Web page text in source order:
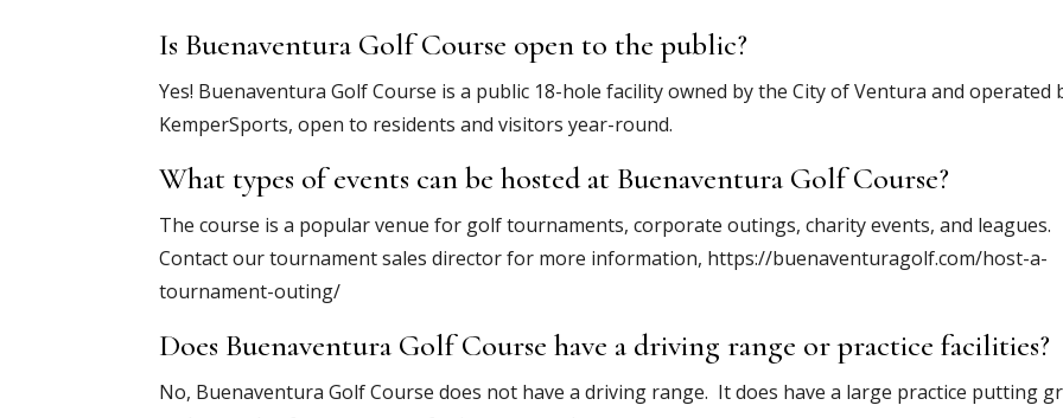
Is Buenaventura Golf Course open to the public?
Yes! Buenaventura Golf Course is a public 18-hole facility owned by the City of Ventura and operated
KemperSports, open to residents and visitors year-round.
What types of events can be hosted at Buenaventura Golf Course?
The course is a popular venue for golf tournaments, corporate outings, charity events, and leagues.
Contact our tournament sales director for more information, https://buenaventuragolf.com/host-a-
tournament-outing/
Does Buenaventura Golf Course have a driving range or practice facilities?
No, Buenaventura Golf Course does not have a driving range. It does have a large practice putting